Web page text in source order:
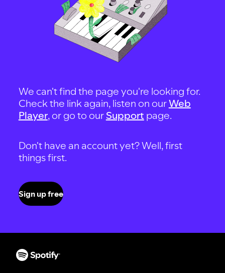
We can't find the page you're looking for.
Check the link again, listen on ourWeb
Player, or go to our Support page.
Don't have an account yet? Well, first
things first.
Sign up free